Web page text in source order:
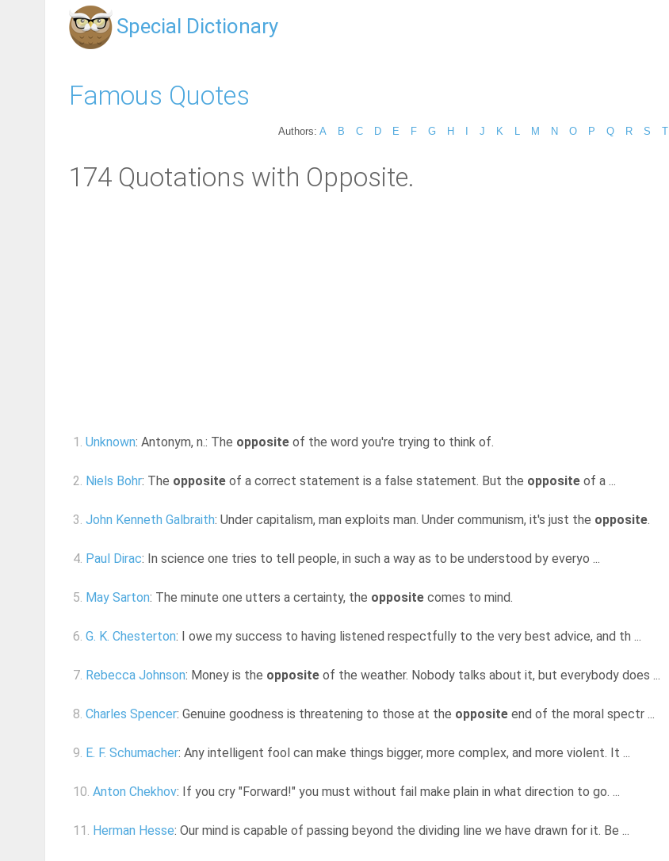
Special Dictionary
Famous Quotes
Authors: A B C D E F G H J K M N O P Q R S T
174 Quotations with Opposite.
1. Unknown: Antonym, n.: The opposite of the word you're trying to think of.
2. Niels Bohr: The opposite of a correct statement is a false statement. But the opposite of a ...
3. John Kenneth Galbraith: Under capitalism, man exploits man. Under communism, it's just the opposite.
4. Paul Dirac: In science one tries to tell people, in such a way as to be understood by everyo ...
5. May Sarton: The minute one utters a certainty, the opposite comes to mind.
6. G. K. Chesterton: I owe my success to having listened respectfully to the very best advice, and th ...
7. Rebecca Johnson: Money is the opposite of the weather. Nobody talks about it, but everybody does ...
8. Charles Spencer: Genuine goodness is threatening to those at the opposite end of the moral spectr ...
9. E. F. Schumacher: Any intelligent fool can make things bigger, more complex, and more violent. It ...
10. Anton Chekhov: If you cry "Forward!" you must without fail make plain in what direction to go. ...
11. Herman Hesse: Our mind is capable of passing beyond the dividing line we have drawn for it. Be ...